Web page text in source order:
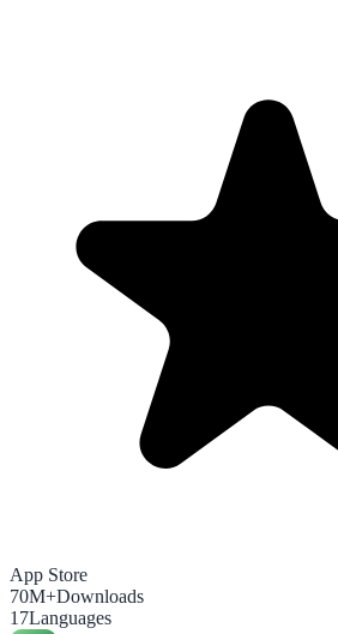
App Store
70M+Downloads
17Languages